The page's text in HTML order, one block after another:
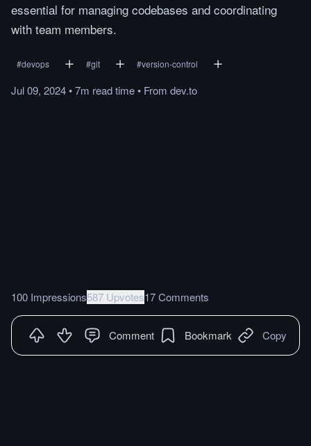
essential for managing codebases and coordinating
with team members.
#devops #git #version-control
Jul 09, 2024•7m readtime• From dev.to
100 Impressions587 Upvotes17 Comments
Comment Bookmark Copy